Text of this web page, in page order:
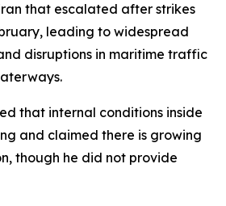
that escalated after strikes
leading to widespread
disruptions in maritime traffic
that internal conditions inside
and claimed there is growing
though he did not provide